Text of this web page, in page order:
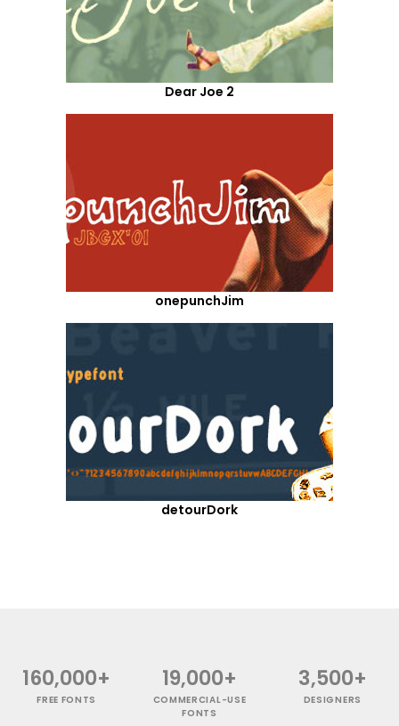
Dear Joe 2
onepunchJim
detourDork
160,000+
FREE FONTS
19,000+
COMMERCIAL-USE
FONTS
3,500+
DESIGNERS